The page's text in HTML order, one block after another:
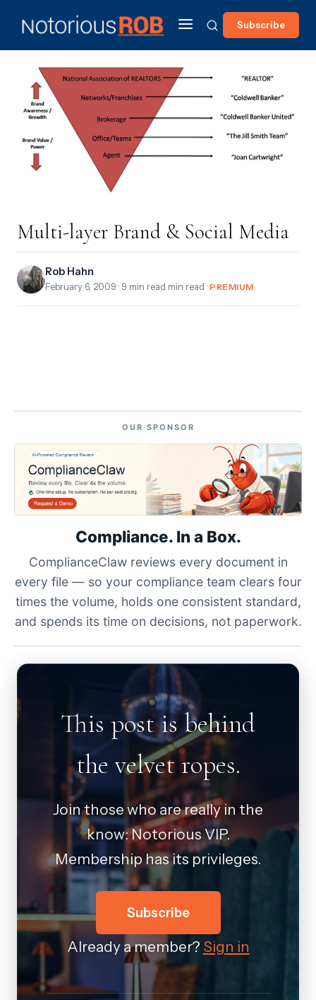
Subscribe
Multi-layer Brand & Social Media
Rob Hahn
February 6, 2009 · 9 min read min read · PREMIUM
OUR SPONSOR
Compliance. In a Box.
ComplianceClaw reviews every document in
every file — so your compliance team clears four
times the volume, holds one consistent standard,
and spends its time on decisions, not paperwork.
This post is behind
the velvet ropes.
Join those who are really in the
know: Notorious VIP.
Membership has its privileges.
Subscribe
Already a member? Sign in